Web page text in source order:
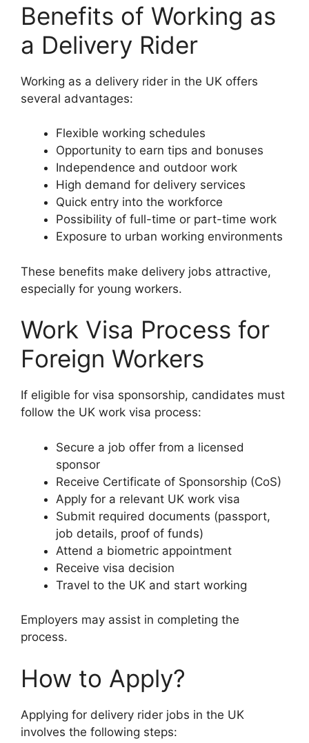
Benefits of Working as
a Delivery Rider
Working as a delivery rider in the UK offers
several advantages:
Flexible working schedules
Opportunity to earn tips and bonuses
Independence and outdoor work
High demand for delivery services
Quick entry into the workforce
Possibility of full-time or part-time work
Exposure to urban working environments
These benefits make delivery jobs attractive,
especially for young workers.
Work Visa Process for
Foreign Workers
If eligible for visa sponsorship, candidates must
follow the UK work visa process:
Secure a job offer from a licensed
sponsor
Receive Certificate of Sponsorship (CoS)
Apply for a relevant UK work visa
Submit required documents (passport,
job details, proof of funds)
Attend a biometric appointment
Receive visa decision
Travel to the UK and start working
Employers may assist in completing the
process.
How to Apply?
Applying for delivery rider jobs in the UK
involves the following steps: